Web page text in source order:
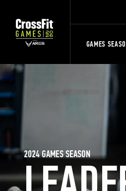
GAMES
2024 GAMES SEASON